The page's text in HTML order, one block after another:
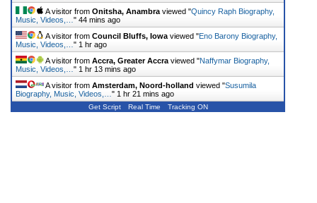
A visitor from Onitsha, Anambra viewed "Quincy Raph Biography,
Music, Videos,… " 44 mins ago
A visitor from Council Bluffs, Iowa viewed "Eno Barony Biography,
Music, Videos,… " 1 hr ago
A visitor from Accra, Greater Accra viewed "Naffymar Biography,
Music, Videos,… " 1 hr 13 mins ago
A visitor from Amsterdam, Noord-holland viewed "Susumila
Biography, Music, Videos,… " 1 hr 21 mins ago
Get Script Real Time Tracking ON